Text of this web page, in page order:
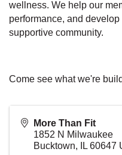
wellness. We help our
performance, and
supportive community.
Come see what we're
More Than Fit
1852 N Milwaukee
Bucktown, IL 60647